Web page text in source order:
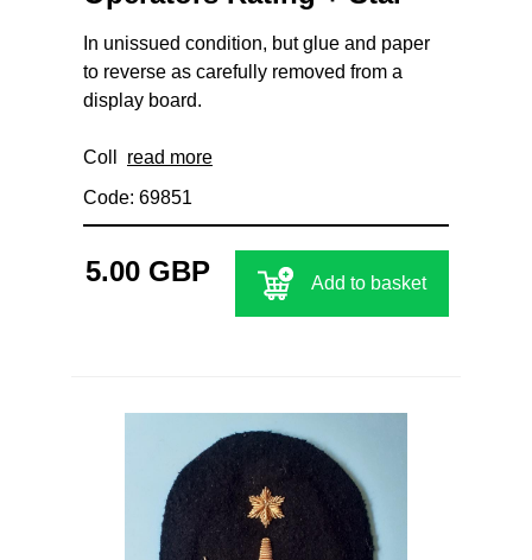
In unissued condition, but glue and paper
to reverse as carefully removed from a
display board.
Coll read more
Code: 69851
5.00 GBP Add to basket